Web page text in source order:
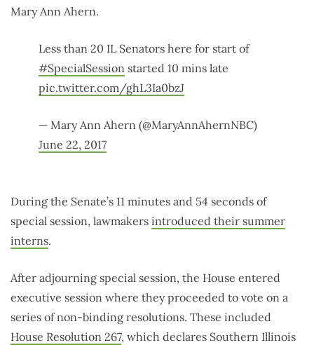
Mary Ann Ahern.
Less than 20 IL Senators here for start of
#SpecialSession started 10 mins late
pic.twitter.com/ghL3Ia0bzJ
— Mary Ann Ahern (@MaryAnnAhernNBC)
June 22, 2017
During the Senate’s 11 minutes and 54 seconds of
special session, lawmakers introduced their summer
interns.
After adjourning special session, the House entered
executive session where they proceeded to vote on a
series of non-binding resolutions. These included
House Resolution 267, which declares Southern Illinois